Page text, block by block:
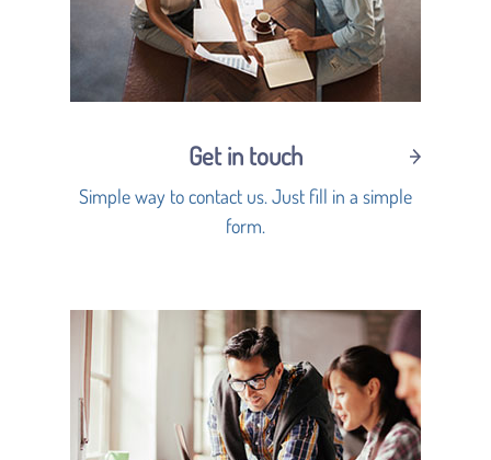
Get in touch
Simple way to contact us. Just fill in a simple
form.